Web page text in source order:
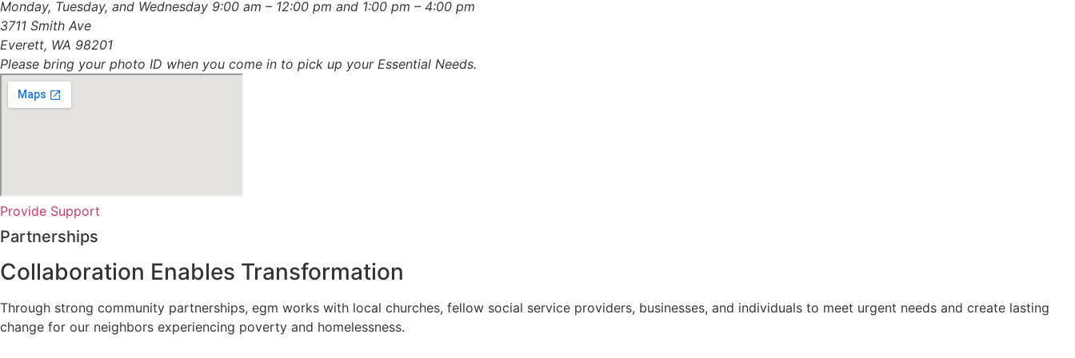
Monday, Tuesday, and Wednesday 9:00 am – 12:00 pm and 1:00 pm – 4:00 pm
3711 Smith Ave
Everett, WA 98201
Please bring your photo ID when you come in to pick up your Essential Needs.
Provide Support
Partnerships
Collaboration Enables Transformation
Through strong community partnerships, egm works with local churches, fellow social service providers, businesses, and individuals to meet urgent needs and create lasting
change for our neighbors experiencing poverty and homelessness.